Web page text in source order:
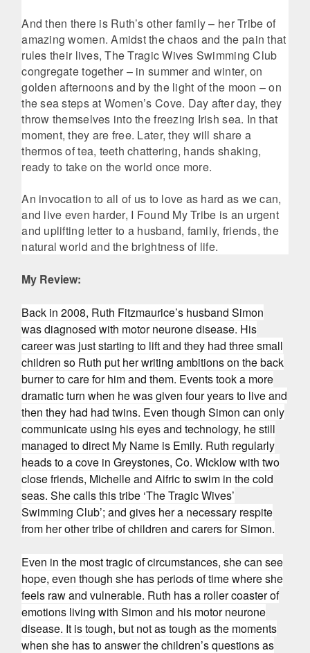
And then there is Ruth’s other family – her Tribe of
amazing women. Amidst the chaos and the pain that
rules their lives, The Tragic Wives Swimming Club
congregate together – in summer and winter, on
golden afternoons and by the light of the moon – on
the sea steps at Women’s Cove. Day after day, they
throw themselves into the freezing Irish sea. In that
moment, they are free. Later, they will share a
thermos of tea, teeth chattering, hands shaking,
ready to take on the world once more.
An invocation to all of us to love as hard as we can,
and live even harder, I Found My Tribe is an urgent
and uplifting letter to a husband, family, friends, the
natural world and the brightness of life.
My Review:
Back in 2008, Ruth Fitzmaurice’s husband Simon
was diagnosed with motor neurone disease. His
career was just starting to lift and they had three small
children so Ruth put her writing ambitions on the back
burner to care for him and them. Events took a more
dramatic turn when he was given four years to live and
then they had had twins. Even though Simon can only
communicate using his eyes and technology, he still
managed to direct My Name is Emily. Ruth regularly
heads to a cove in Greystones, Co. Wicklow with two
close friends, Michelle and Aifric to swim in the cold
seas. She calls this tribe ‘The Tragic Wives’
Swimming Club’; and gives her a necessary respite
from her other tribe of children and carers for Simon.
Even in the most tragic of circumstances, she can see
hope, even though she has periods of time where she
feels raw and vulnerable. Ruth has a roller coaster of
emotions living with Simon and his motor neurone
disease. It is tough, but not as tough as the moments
when she has to answer the children’s questions as